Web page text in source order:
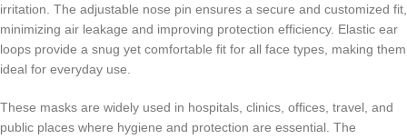
irritation. The adjustable nose pin ensures a secure and customized fit,
minimizing air leakage and improving protection efficiency. Elastic ear
loops provide a snug yet comfortable fit for all face types, making them
ideal for everyday use.
These masks are widely used in hospitals, clinics, offices, travel, and
public places where hygiene and protection are essential. The